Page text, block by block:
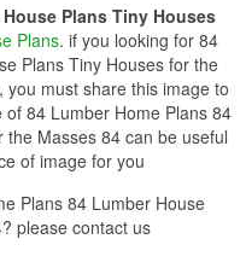
Plans Tiny Houses
Plans. if you looking for 84
Plans Tiny Houses for the
must share this image to
84 Lumber Home Plans 84
Masses 84 can be useful
of image for you
Plans 84 Lumber House
please contact us